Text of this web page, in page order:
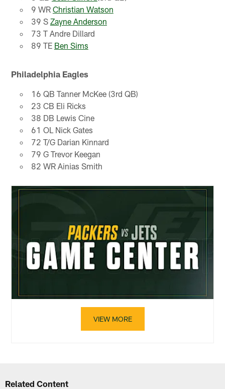
9 WR Christian Watson
39 S Zayne Anderson
73 T Andre Dillard
89 TE Ben Sims
Philadelphia Eagles
16 QB Tanner McKee (3rd QB)
23 CB Eli Ricks
38 DB Lewis Cine
61 OL Nick Gates
72 T/G Darian Kinnard
79 G Trevor Keegan
82 WR Ainias Smith
VIEW MORE
Related Content